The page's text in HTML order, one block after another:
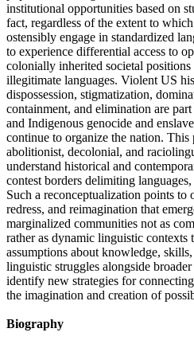
institutional opportunities based on
fact, regardless of the extent to
ostensibly engage in standardized
to experience differential access to
colonially inherited societal
illegitimate languages. Violent US
dispossession, stigmatization,
containment, and elimination are
and Indigenous genocide and
continue to organize the nation. This
abolitionist, decolonial, and
understand historical and
contest borders delimiting
Such a reconceptualization points
redress, and reimagination that
marginalized communities not as
rather as dynamic linguistic contexts
assumptions about knowledge,
linguistic struggles alongside
identify new strategies for
the imagination and creation of
Biography